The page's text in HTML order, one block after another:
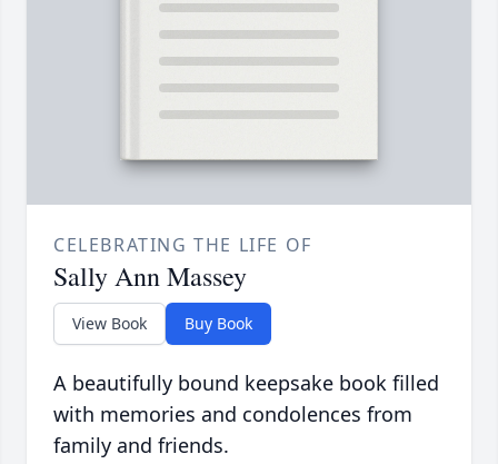
CELEBRATING THE LIFE OF
Sally Ann Massey
View Book Buy Book
A beautifully bound keepsake book filled
with memories and condolences from
family and friends.